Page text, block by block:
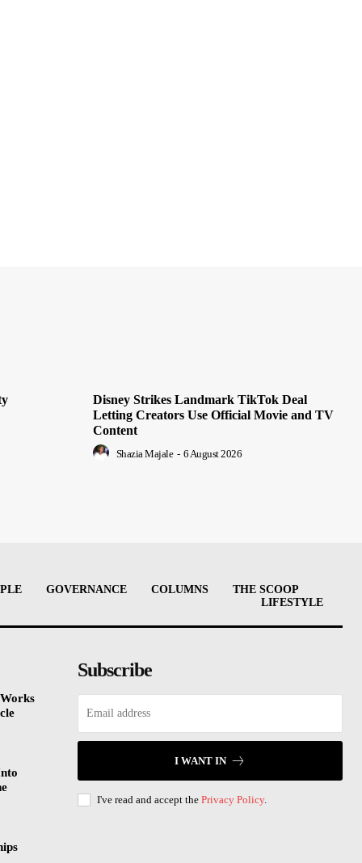
Disney Strikes Landmark TikTok Deal
Letting Creators Use Official Movie and TV
Content
Shazia Majale - 6 August 2026
GOVERNANCE COLUMNS
THE SCOOP
LIFESTYLE
Subscribe
I WANT IN
I've read and accept the Privacy Policy.